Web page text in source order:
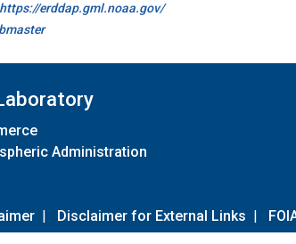
https://erddap.gml.noaa.gov/
Administration
| Disclaimer for External Links |